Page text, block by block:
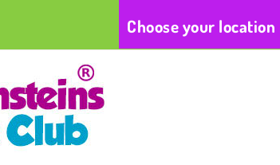
Choose your location